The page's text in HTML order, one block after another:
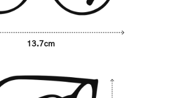
13.7cm